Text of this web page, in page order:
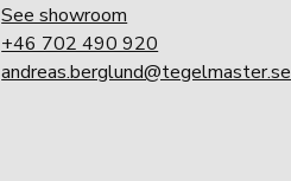
See showroom
+46 702 490 920
andreas.berglund@tegelmaster.se